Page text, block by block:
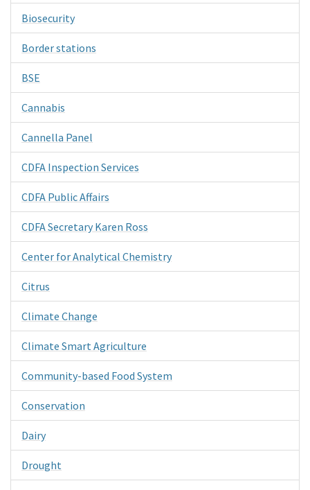
Biosecurity
Border stations
BSE
Cannabis
Cannella Panel
CDFA Inspection Services
CDFA Public Affairs
CDFA Secretary Karen Ross
Center for Analytical Chemistry
Citrus
Climate Change
Climate Smart Agriculture
Community-based Food System
Conservation
Dairy
Drought